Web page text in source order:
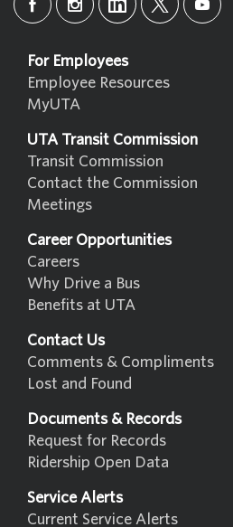
For Employees
Employee Resources
MyUTA
UTA Transit Commission
Transit Commission
Contact the Commission
Meetings
Career Opportunities
Careers
Why Drive a Bus
Benefits at UTA
Contact Us
Comments & Compliments
Lost and Found
Documents & Records
Request for Records
Ridership Open Data
Service Alerts
Current Service Alerts